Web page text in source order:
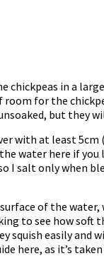
in a
for the
but they
with at least
water here if
I salt only when
of the
to see how soft
squish easily and
here, as it’s